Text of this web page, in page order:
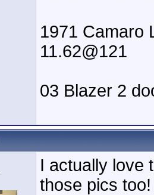
1971 Camaro
11.62@121
03 Blazer 2
I actually love
those pics